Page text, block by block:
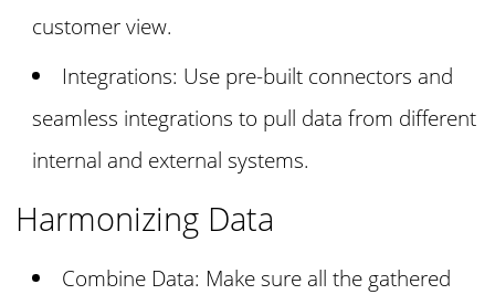
customer view.
Integrations: Use pre-built connectors and
seamless integrations to pull data from different
internal and external systems.
Harmonizing Data
Combine Data: Make sure all the gathered